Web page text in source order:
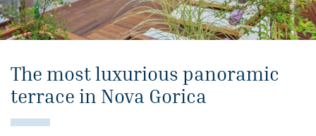
The most luxurious panoramic
terrace in Nova Gorica